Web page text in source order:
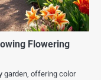
Flowering
garden, offering color